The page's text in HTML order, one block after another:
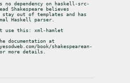
no dependency on haskell-src-
Shakespeare believes
out of templates and has
Haskell parser.
use this: xml-hamlet
documentation at
book/shakespearean-
more details.